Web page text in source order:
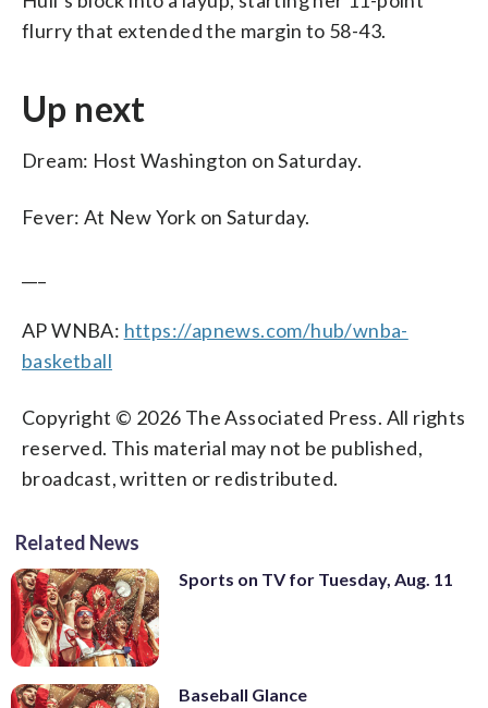
flurry that extended the margin to 58-43.
Up next
Dream: Host Washington on Saturday.
Fever: At New York on Saturday.
AP WNBA: https://apnews.com/hub/wnba-
basketball
Copyright © 2026 The Associated Press. All rights
reserved. This material may not be published,
broadcast, written or redistributed.
Related News
Sports on TV for Tuesday, Aug. 11
Baseball Glance